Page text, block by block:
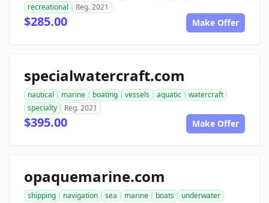
recreational
Reg. 2021
$285.00 Make Offer
specialwatercraft.com
nautical marine boating vessels aquatic
watercraft
specialty
Reg. 2021
$395.00 Make Offer
opaquemarine.com
shipping navigation sea marine boats
underwater